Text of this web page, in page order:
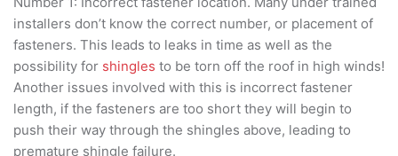
installers don’t know the correct number, or placement of
fasteners. This leads to leaks in time as well as the
possibility for shingles to be torn off the roof in high winds!
Another issues involved with this is incorrect fastener
length, if the fasteners are too short they will begin to
push their way through the shingles above, leading to
premature shingle failure.